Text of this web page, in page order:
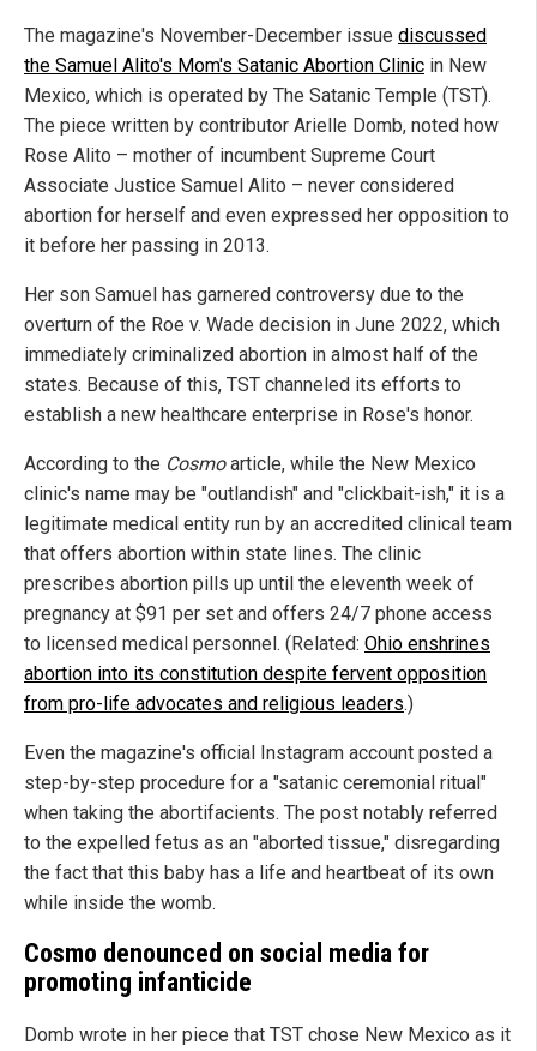
The magazine's November-December issue discussed
the Samuel Alito's Mom's Satanic Abortion Clinic in New
Mexico, which is operated by The Satanic Temple (TST).
The piece written by contributor Arielle Domb, noted how
Rose Alito – mother of incumbent Supreme Court
Associate Justice Samuel Alito – never considered
abortion for herself and even expressed her opposition to
it before her passing in 2013.
Her son Samuel has garnered controversy due to the
overturn of the Roe v. Wade decision in June 2022, which
immediately criminalized abortion in almost half of the
states. Because of this, TST channeled its efforts to
establish a new healthcare enterprise in Rose's honor.
According to the Cosmoarticle, while the New Mexico
clinic's name may be "outlandish" and "clickbait-ish," it is a
legitimate medical entity run by an accredited clinical team
that offers abortion within state lines. The clinic
prescribes abortion pills up until the eleventh week of
pregnancy at $91 per set and offers 24/7 phone access
to licensed medical personnel. (Related: Ohio enshrines
abortion into its constitution despite fervent opposition
from pro-life advocates and religious leaders.)
Even the magazine's official Instagram account posted a
step-by-step procedure for a "satanic ceremonial ritual"
when taking the abortifacients. The post notably referred
to the expelled fetus as an "aborted tissue," disregarding
the fact that this baby has a life and heartbeat of its own
while inside the womb.
Cosmo denounced on social media for
promoting infanticide
Domb wrote in her piece that TST chose New Mexico as it